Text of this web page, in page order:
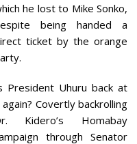
he lost to Mike Sonko,
being handed a
ticket by the orange
President Uhuru back at
Covertly backrolling
Kidero’s Homabay
through Senator